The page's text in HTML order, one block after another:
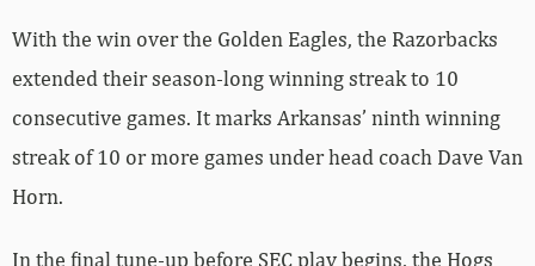
With the win over the Golden Eagles, the Razorbacks
extended their season-long winning streak to 10
consecutive games. It marks Arkansas’ ninth winning
streak of 10 or more games under head coach Dave Van
Horn.
In the final tune-up before SEC play begins, the Hogs